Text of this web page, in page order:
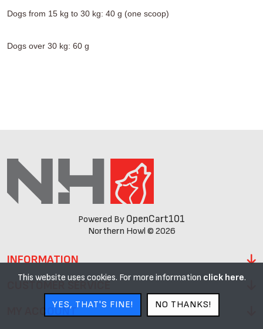
Dogs from 15 kg to 30 kg: 40 g (one scoop)
Dogs over 30 kg: 60 g
Powered By OpenCart101
Northern Howl © 2026
INFORMATION
MY ACCOUNT
This website uses cookies. For more information click here.
YES, THAT'S FINE! NO THANKS!